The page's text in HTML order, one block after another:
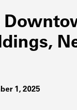
1, 2025